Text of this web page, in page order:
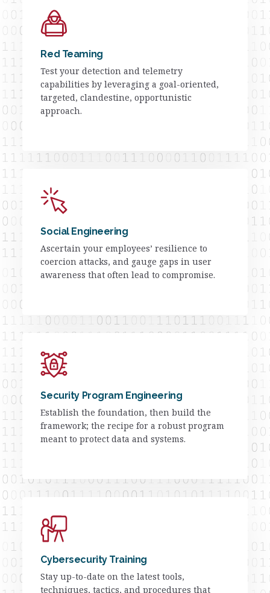
Red Teaming
Test your detection and telemetry
capabilities by leveraging a goal-oriented,
targeted, clandestine, opportunistic
approach.
Social Engineering
Ascertain your employees’ resilience to
coercion attacks, and gauge gaps in user
awareness that often lead to compromise.
Security Program Engineering
Establish the foundation, then build the
framework; the recipe for a robust program
meant to protect data and systems.
Cybersecurity Training
Stay up-to-date on the latest tools,
techniques, tactics, and procedures that